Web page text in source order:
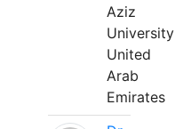
Aziz
University
United
Arab
Emirates